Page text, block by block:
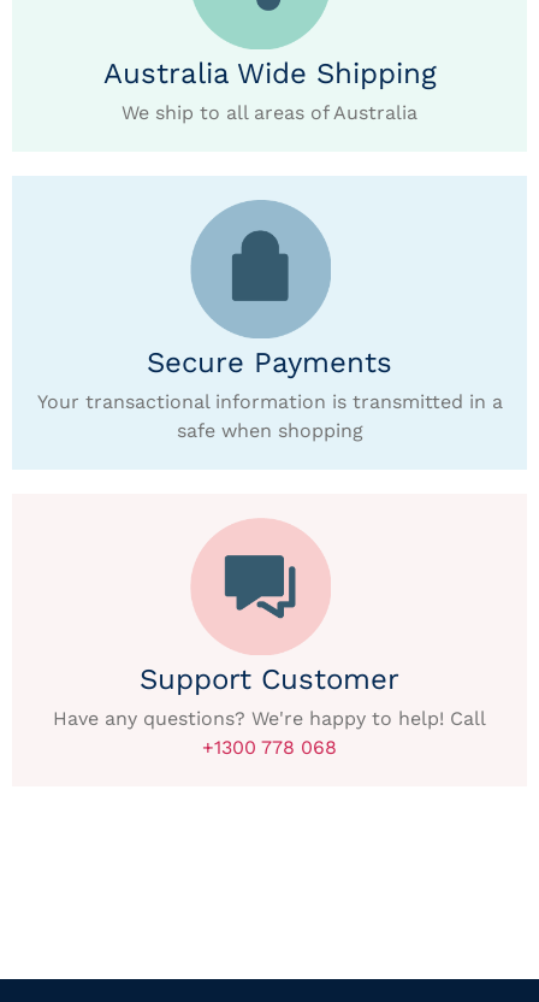
Australia Wide Shipping
We ship to all areas of Australia
Secure Payments
Your transactional information is transmitted in a
safe when shopping
Support Customer
Have any questions? We're happy to help! Call
+1300 778 068